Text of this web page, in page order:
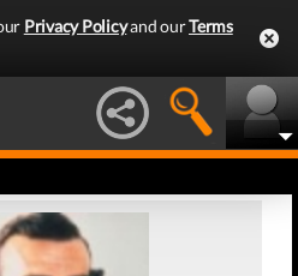
Privacy Policyand ourTerms